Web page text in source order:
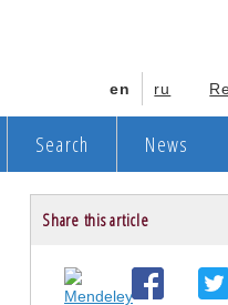
en ru
Search News
Share this article